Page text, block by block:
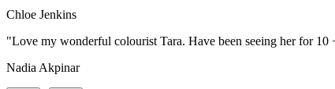
Chloe Jenkins
"Love my wonderful colourist Tara. Have been seeing her for
Nadia Akpinar